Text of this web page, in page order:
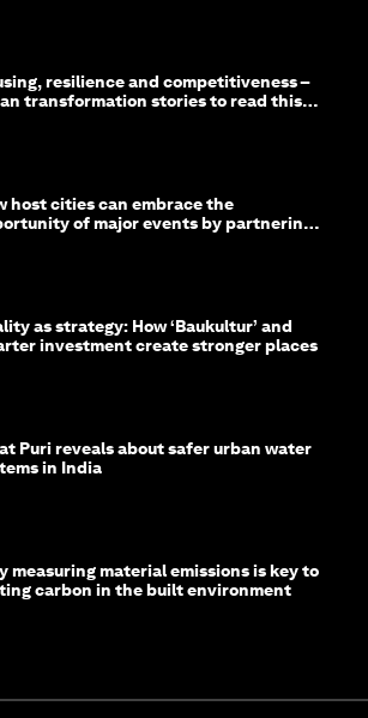
resilience and competitiveness –
transformation stories to read this
host cities can embrace the
of major events by partnering
as strategy: How ‘Baukultur’ and
investment create stronger places
Puri reveals about safer urban water
in India
measuring material emissions is key to
carbon in the built environment